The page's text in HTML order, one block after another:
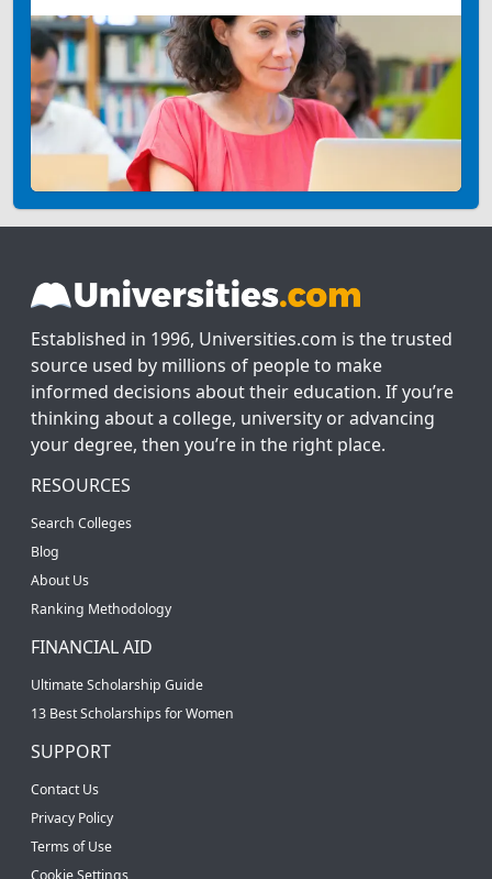
Established in 1996, Universities.com is the trusted
source used by millions of people to make
informed decisions about their education. If you’re
thinking about a college, university or advancing
your degree, then you’re in the right place.
RESOURCES
Search Colleges
Blog
About Us
Ranking Methodology
FINANCIAL AID
Ultimate Scholarship Guide
13 Best Scholarships for Women
SUPPORT
Contact Us
Privacy Policy
Terms of Use
Cookie Settings